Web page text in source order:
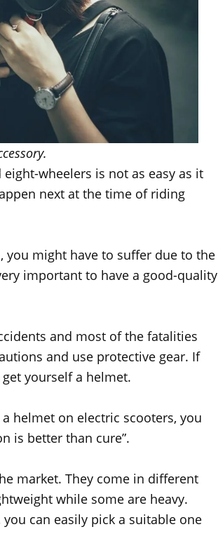
wheelers is not as easy as it
next at the time of riding
you might have to suffer due to the
important to have a good-quality
and most of the fatalities
and use protective gear. If
yourself a helmet.
helmet on electric scooters, you
is better than cure”.
market. They come in different
while some are heavy.
can easily pick a suitable one